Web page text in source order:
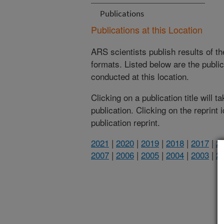
Publications
Publications at this Location
ARS scientists publish results of
formats. Listed below are the
conducted at this location.
Clicking on a publication title will
publication. Clicking on the reprint
publication reprint.
2021 | 2020 | 2019 | 2018 | 2017 |
2007 | 2006 | 2005 | 2004 | 2003 |